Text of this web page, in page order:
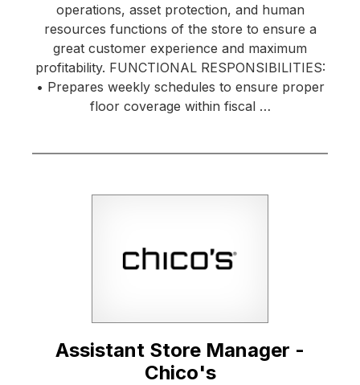
operations, asset protection, and human
resources functions of the store to ensure a
great customer experience and maximum
profitability. FUNCTIONAL RESPONSIBILITIES:
• Prepares weekly schedules to ensure proper
floor coverage within fiscal …
Assistant Store Manager -
Chico's